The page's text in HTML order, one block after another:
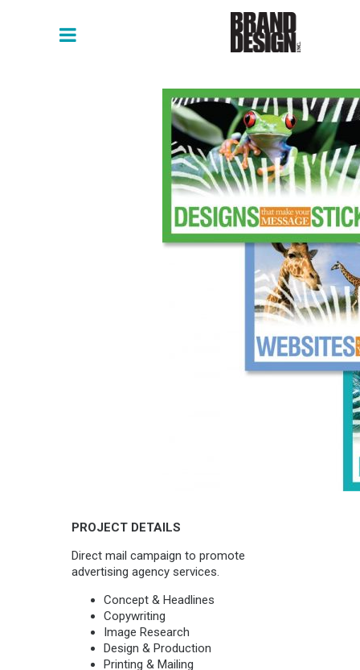
PROJECT DETAILS
Direct mail campaign to promote
advertising agency services.
Concept & Headlines
Copywriting
Image Research
Design & Production
Printing & Mailing